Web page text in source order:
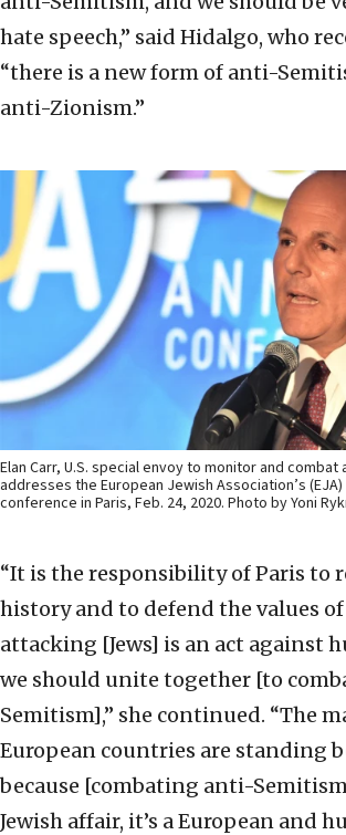
hate speech,” said Hidalgo, who
“there is a new form of anti-
anti-Zionism.”
Elan Carr, U.S. special envoy to monitor and combat
addresses the European Jewish Association’s
conference in Paris, Feb. 24, 2020. Photo by Yoni
“It is the responsibility of Paris to
history and to defend the values
attacking [Jews] is an act against
we should unite together [to
Semitism],” she continued. “The
European countries are standing
because [combating anti-
Jewish affair, it’s a European and